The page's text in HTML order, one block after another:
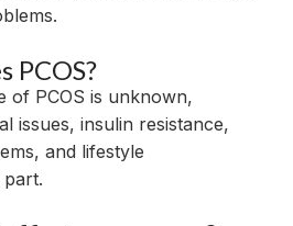
.
PCOS?
of PCOS is unknown,
issues, insulin resistance,
, and lifestyle
part.